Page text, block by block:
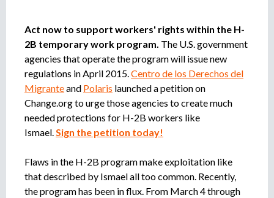
Act now to support workers' rights within the H-
2B temporary work program. The U.S. government
agencies that operate the program will issue new
regulations in April 2015.Centro de los Derechos del
Migranteand Polaris launched a petition on
Change.org to urge those agencies to create much
needed protections for H-2B workers like
Ismael.Sign the petition today!
Flaws in the H-2B program make exploitation like
that described by Ismael all too common. Recently,
the program has been in flux. From March 4 through